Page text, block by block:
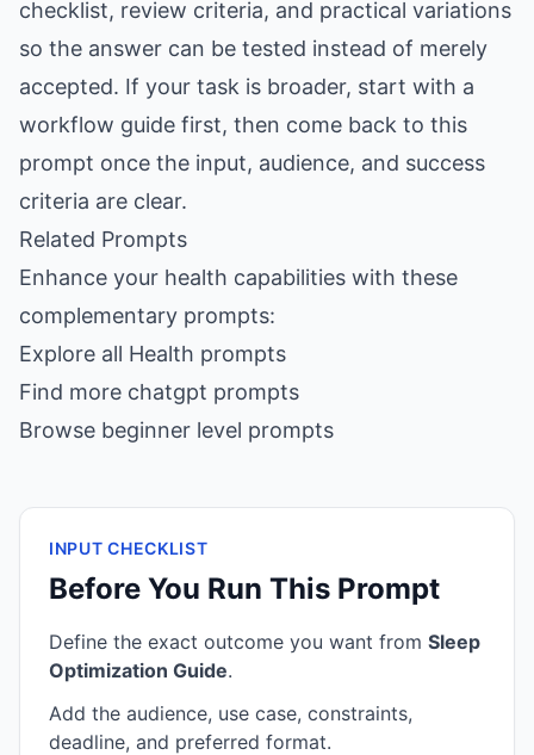
checklist, review criteria, and practical variations
so the answer can be tested instead of merely
accepted. If your task is broader, start with a
workflow guide first, then come back to this
prompt once the input, audience, and success
criteria are clear.
Related Prompts
Enhance your health capabilities with these
complementary prompts:
Explore all Health prompts
Find more chatgpt prompts
Browse beginner level prompts
INPUT CHECKLIST
Before You Run This Prompt
Define the exact outcome you want from Sleep
Optimization Guide.
Add the audience, use case, constraints,
deadline, and preferred format.